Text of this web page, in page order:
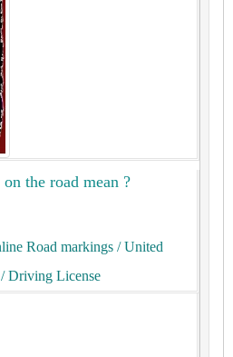
the road mean ?
Road markings / United
/ Driving License